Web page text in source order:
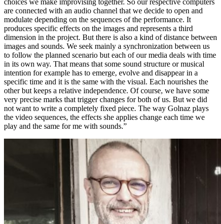
choices we make improvising together. So our respective computers
are connected with an audio channel that we decide to open and
modulate depending on the sequences of the performance. It
produces specific effects on the images and represents a third
dimension in the project. But there is also a kind of distance between
images and sounds. We seek mainly a synchronization between us
to follow the planned scenario but each of our media deals with time
in its own way. That means that some sound structure or musical
intention for example has to emerge, evolve and disappear in a
specific time and it is the same with the visual. Each nourishes the
other but keeps a relative independence. Of course, we have some
very precise marks that trigger changes for both of us. But we did
not want to write a completely fixed piece. The way Golnaz plays
the video sequences, the effects she applies change each time we
play and the same for me with sounds.”